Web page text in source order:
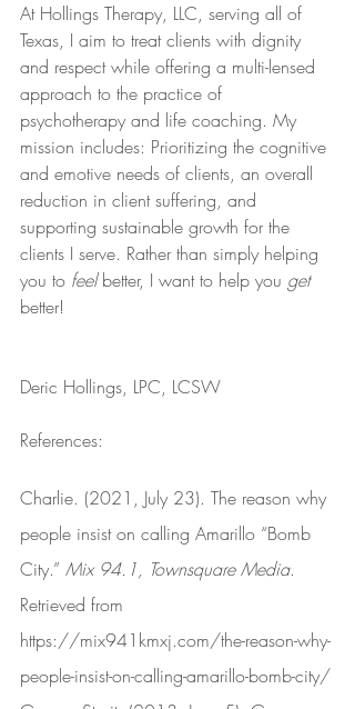
At Hollings Therapy, LLC, serving all of
Texas, I aim to treat clients with dignity
and respect while offering a multi-lensed
approach to the practice of
psychotherapy and life coaching. My
mission includes: Prioritizing the cognitive
and emotive needs of clients, an overall
reduction in client suffering, and
supporting sustainable growth for the
clients I serve. Rather than simply helping
you to feel better, I want to help you get
better!
Deric Hollings, LPC, LCSW
References:
Charlie. (2021, July 23). The reason why
people insist on calling Amarillo “Bomb
City.” Mix 94.1, Townsquare Media.
Retrieved from
https://mix941kmxj.com/the-reason-why-
people-insist-on-calling-amarillo-bomb-city/